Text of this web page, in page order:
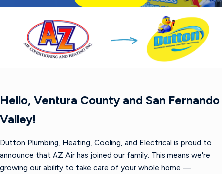
Hello, Ventura County and San Fernando
Valley!
Dutton Plumbing, Heating, Cooling, and Electrical is proud to
announce that AZ Air has joined our family. This means we're
growing our ability to take care of your whole home —